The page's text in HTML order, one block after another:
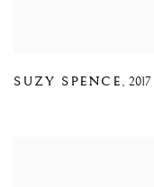
SUZY SPENCE,2017